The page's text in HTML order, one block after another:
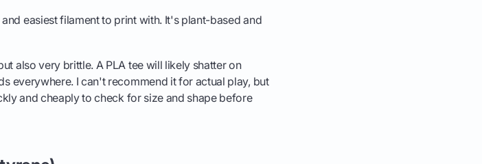
easiest filament to print with. It's plant-based and
also very brittle. A PLA tee will likely shatter on
everywhere. I can't recommend it for actual play, but
and cheaply to check for size and shape before